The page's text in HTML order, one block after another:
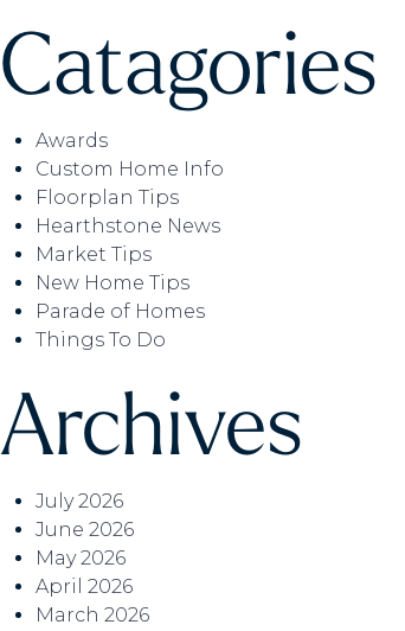
Catagories
Awards
Custom Home Info
Floorplan Tips
Hearthstone News
Market Tips
New Home Tips
Parade of Homes
Things To Do
Archives
July 2026
June 2026
May 2026
April 2026
March 2026